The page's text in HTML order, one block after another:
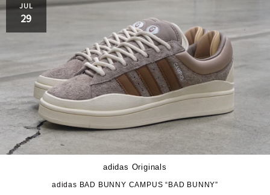
JUL
29
adidas Originals
adidas BAD BUNNY CAMPUS “BAD BUNNY”